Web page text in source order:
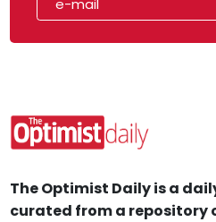
The Optimist Daily is a
curated from a repository